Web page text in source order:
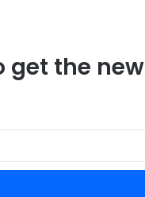
get the new